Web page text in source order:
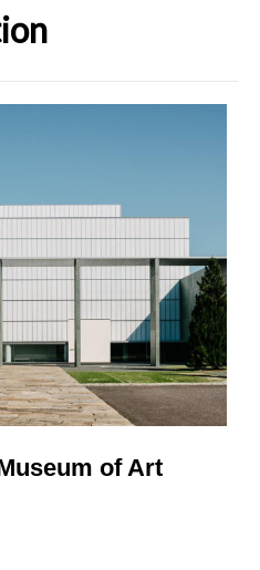
of Art